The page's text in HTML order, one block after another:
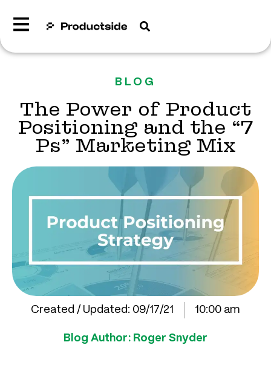
BLOG
The Power of Product
Positioning and the “7
Ps” Marketing Mix
Created / Updated: 09/17/21 10:00 am
Blog Author: Roger Snyder